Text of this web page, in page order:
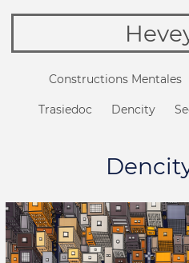
Constructions Mentales
Trasiedoc Dencity